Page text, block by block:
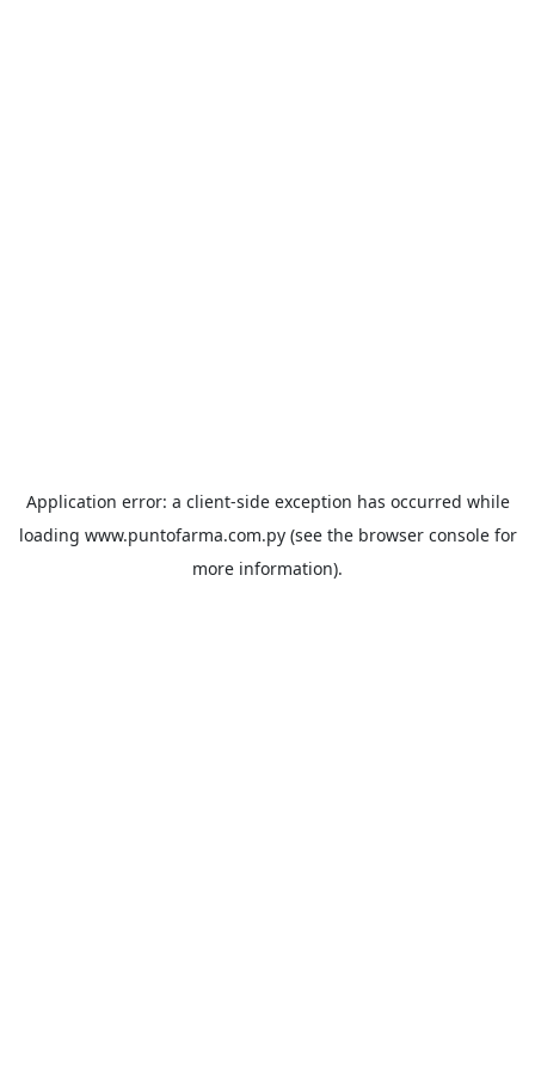
Application error: a client-side exception has occurred while
loading www.puntofarma.com.py(see the browser consolefor
more information).